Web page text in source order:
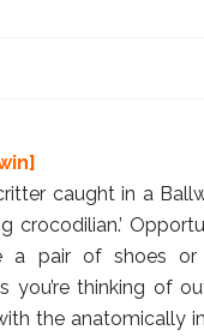
caught in a
crocodilian.’
a pair of shoes or
you’re thinking of
the anatomically